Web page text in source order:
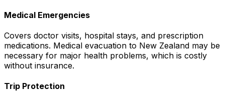
Medical Emergencies
Covers doctor visits, hospital stays, and prescription
medications. Medical evacuation to New Zealand may be
necessary for major health problems, which is costly
without insurance.
Trip Protection